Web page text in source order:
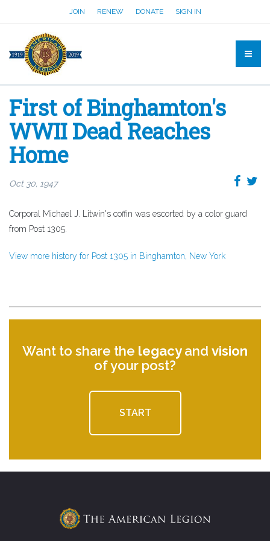
JOIN RENEW DONATE SIGN IN
First of Binghamton's
WWII Dead Reaches
Home
Oct 30, 1947
Corporal Michael J. Litwin's coffin was escorted by a color guard
from Post 1305.
View more history for Post 1305 in Binghamton, New York
Want to share the legacyand vision
of your post?
START